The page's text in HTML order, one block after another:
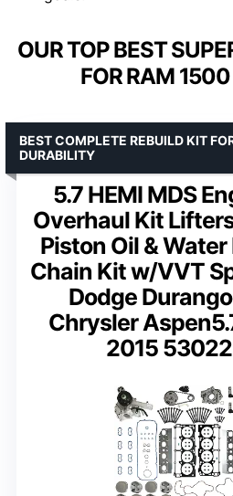
OUR TOP BEST
FOR RAM
5.7 HEMI MDS
Overhaul Kit
Piston Oil &
Chain Kit w/VVT
Dodge
Chrysler
2015
BEST COMPLETE REBUILD KIT
DURABILITY